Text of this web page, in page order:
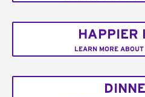
HAPPIER
LEARN MORE